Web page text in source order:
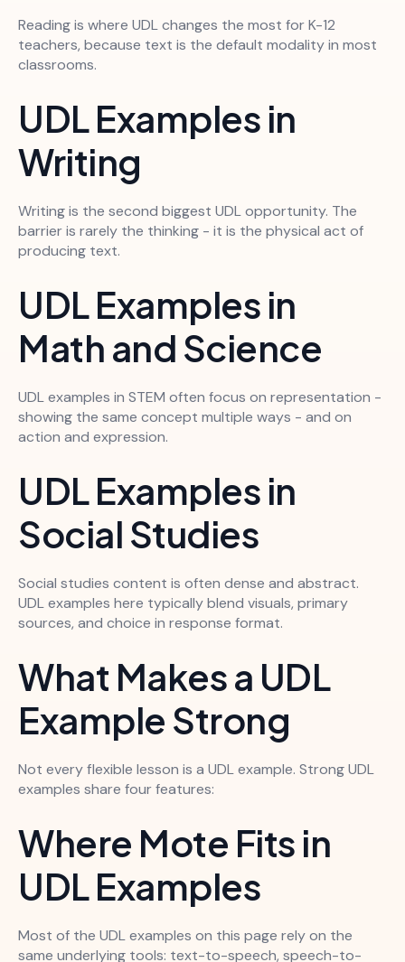
Reading is where UDL changes the most for K-12
teachers, because text is the default modality in most
classrooms.
UDL Examples in
Writing
Writing is the second biggest UDL opportunity. The
barrier is rarely the thinking - it is the physical act of
producing text.
UDL Examples in
Math and Science
UDL examples in STEM often focus on representation -
showing the same concept multiple ways - and on
action and expression.
UDL Examples in
Social Studies
Social studies content is often dense and abstract.
UDL examples here typically blend visuals, primary
sources, and choice in response format.
What Makes a UDL
Example Strong
Not every flexible lesson is a UDL example. Strong UDL
examples share four features:
Where Mote Fits in
UDL Examples
Most of the UDL examples on this page rely on the
same underlying tools: text-to-speech, speech-to-